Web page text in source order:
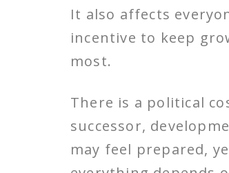
It also affects
incentive to keep
most.
There is a political
successor,
may feel prepared,